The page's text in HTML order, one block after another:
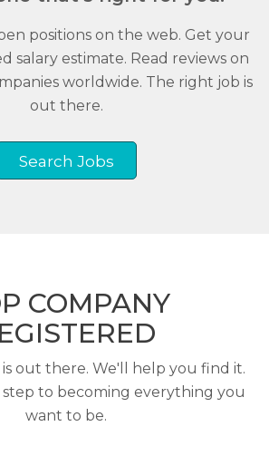
positions on the web. Get your
salary estimate. Read reviews on
worldwide. The right job is
out there.
Search Jobs
COMPANY
out there. We'll help you find it.
to becoming everything you
want to be.